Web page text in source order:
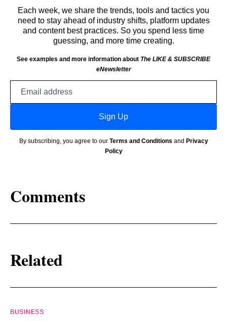
Each week, we share the trends, tools and tactics you
need to stay ahead of industry shifts, platform updates
and content best practices. So you spend less time
guessing, and more time creating.
See examples and more information about The LIKE & SUBSCRIBE
eNewsletter
Sign Up
By subscribing, you agree to our Terms and Conditions and Privacy
Policy
Comments
Related
BUSINESS